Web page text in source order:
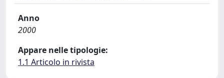
Anno
2000
Appare nelle tipologie:
1.1 Articolo in rivista